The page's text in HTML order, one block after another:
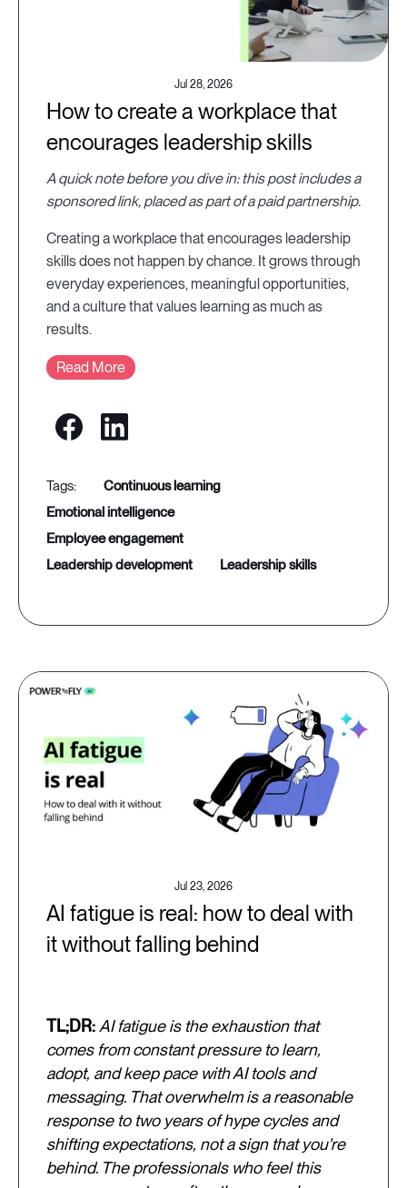
Jul 28, 2026
How to create a workplace that
encourages leadership skills
A quick note before you dive in: this post includes a
sponsored link, placed as part of a paid partnership.
Creating a workplace that encourages leadership
skills does not happen by chance. It grows through
everyday experiences, meaningful opportunities,
and a culture that values learning as much as
results.
Read More
continuous learning
emotional intelligence
employee engagement
leadership development
leadership skills
Jul 23, 2026
AI fatigue is real: how to deal with
it without falling behind
TL;DR: AI fatigue is the exhaustion that
comes from constant pressure to learn,
adopt, and keep pace with AI tools and
messaging. That overwhelm is a reasonable
response to two years of hype cycles and
shifting expectations, not a sign that you're
behind. The professionals who feel this